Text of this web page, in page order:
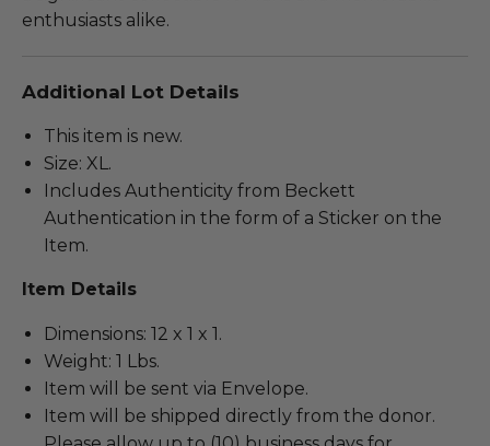
enthusiasts alike.
Additional Lot Details
This item is new.
Size: XL.
Includes Authenticity from Beckett
Authentication in the form of a Sticker on the
Item.
Item Details
Dimensions: 12 x 1 x 1.
Weight: 1 Lbs.
Item will be sent via Envelope.
Item will be shipped directly from the donor.